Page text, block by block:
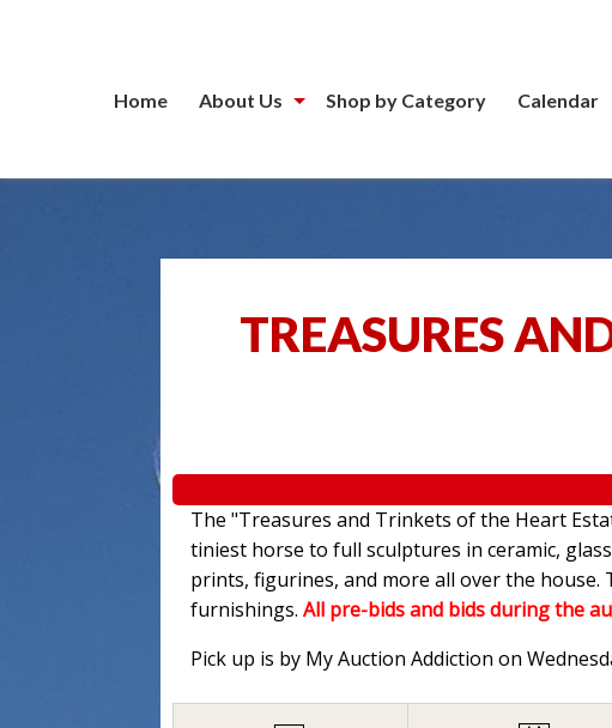
Home About Us Shop by Category Calendar
TREASURES
The "Treasures and Trinkets of the Heart
tiniest horse to full sculptures in ceramic,
prints, figurines, and more all over the house.
furnishings. All pre-bids and bids during the
Pick up is by My Auction Addiction on